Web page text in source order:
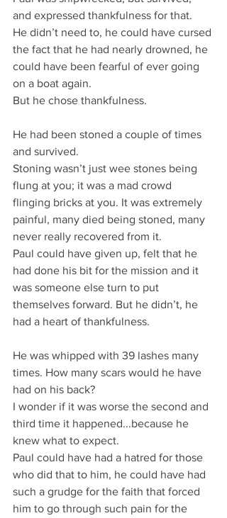
and expressed thankfulness for that.
He didn’t need to, he could have cursed
the fact that he had nearly drowned, he
could have been fearful of ever going
on a boat again.
But he chose thankfulness.
He had been stoned a couple of times
and survived.
Stoning wasn’t just wee stones being
flung at you; it was a mad crowd
flinging bricks at you. It was extremely
painful, many died being stoned, many
never really recovered from it.
Paul could have given up, felt that he
had done his bit for the mission and it
was someone else turn to put
themselves forward. But he didn’t, he
had a heart of thankfulness.
He was whipped with 39 lashes many
times. How many scars would he have
had on his back?
I wonder if it was worse the second and
third time it happened...because he
knew what to expect.
Paul could have had a hatred for those
who did that to him, he could have had
such a grudge for the faith that forced
him to go through such pain for the